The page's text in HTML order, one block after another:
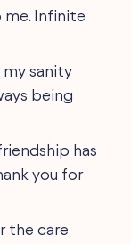
me. Infinite
my sanity
being
has
you for
the care